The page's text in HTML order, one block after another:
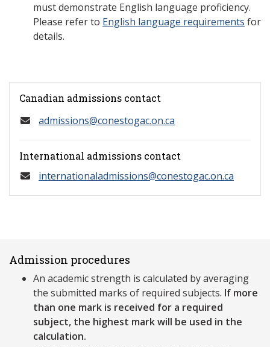
must demonstrate English language proficiency.
Please refer to English language requirements for
details.
Canadian admissions contact
admissions@conestogac.on.ca
International admissions contact
internationaladmissions@conestogac.on.ca
Admission procedures
An academic strength is calculated by averaging
the submitted marks of required subjects. If more
than one mark is received for a required
subject, the highest mark will be used in the
calculation.